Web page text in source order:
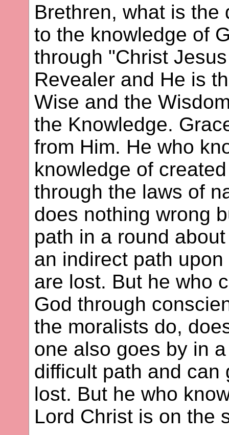
Brethren, what is
to the knowledge of
through "Christ
Revealer and He is
Wise and the
the Knowledge.
from Him. He who
knowledge of
through the laws of
does nothing wrong
path in a round
an indirect path
are lost. But he who
God through
the moralists do,
one also goes by in
difficult path and can
lost. But he who
Lord Christ is on the